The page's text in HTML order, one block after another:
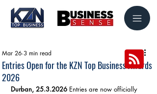
Entries Open for the KZN Top Business Awards
2026
Mar 26 3 min read
Durban, 25.3.2026 Entries are now officially